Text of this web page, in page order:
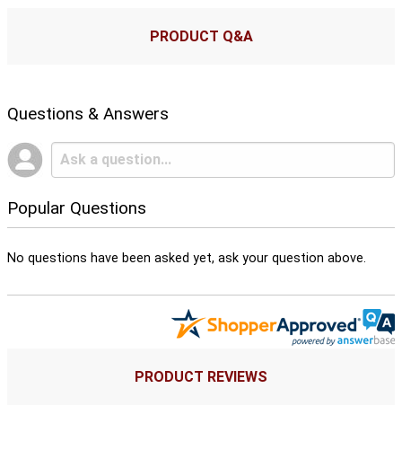
PRODUCT Q&A
Questions & Answers
Popular Questions
No questions have been asked yet, ask your question above.
PRODUCT REVIEWS